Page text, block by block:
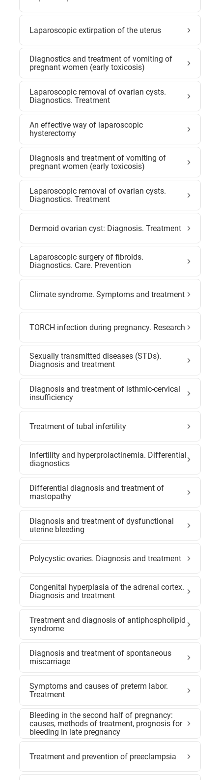
Laparoscopic extirpation of the uterus
Diagnostics and treatment of vomiting of
pregnant women (early toxicosis)
Laparoscopic removal of ovarian cysts.
Diagnostics. Treatment
An effective way of laparoscopic
hysterectomy
Diagnosis and treatment of vomiting of
pregnant women (early toxicosis)
Laparoscopic removal of ovarian cysts.
Diagnostics. Treatment
Dermoid ovarian cyst: Diagnosis. Treatment
Laparoscopic surgery of fibroids.
Diagnostics. Care. Prevention
Climate syndrome. Symptoms and treatment
TORCH infection during pregnancy. Research
Sexually transmitted diseases (STDs).
Diagnosis and treatment
Diagnosis and treatment of isthmic-cervical
insufficiency
Treatment of tubal infertility
Infertility and hyperprolactinemia. Differential
diagnostics
Differential diagnosis and treatment of
mastopathy
Diagnosis and treatment of dysfunctional
uterine bleeding
Polycystic ovaries. Diagnosis and treatment
Congenital hyperplasia of the adrenal cortex.
Diagnosis and treatment
Treatment and diagnosis of antiphospholipid
syndrome
Diagnosis and treatment of spontaneous
miscarriage
Symptoms and causes of preterm labor.
Treatment
Bleeding in the second half of pregnancy:
causes, methods of treatment, prognosis for
bleeding in late pregnancy
Treatment and prevention of preeclampsia